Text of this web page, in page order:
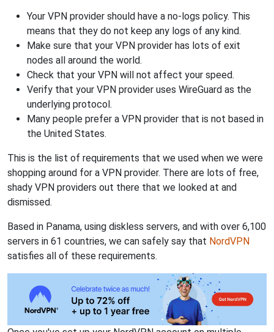
Your VPN provider should have a no-logs policy. This
means that they do not keep any logs of any kind.
Make sure that your VPN provider has lots of exit
nodes all around the world.
Check that your VPN will not affect your speed.
Verify that your VPN provider uses WireGuard as the
underlying protocol.
Many people prefer a VPN provider that is not based in
the United States.
This is the list of requirements that we used when we were
shopping around for a VPN provider. There are lots of free,
shady VPN providers out there that we looked at and
dismissed.
Based in Panama, using diskless servers, and with over 6,100
servers in 61 countries, we can safely say that NordVPN
satisfies all of these requirements.